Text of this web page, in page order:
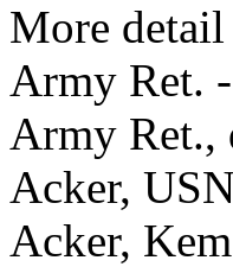
More
Army Ret.
Army Ret.,
Acker,
Acker,